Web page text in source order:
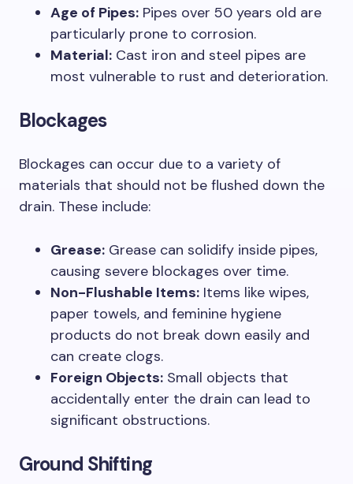
Age of Pipes: Pipes over 50 years old are
particularly prone to corrosion.
Material: Cast iron and steel pipes are
most vulnerable to rust and deterioration.
Blockages
Blockages can occur due to a variety of
materials that should not be flushed down the
drain. These include:
Grease: Grease can solidify inside pipes,
causing severe blockages over time.
Non-Flushable Items: Items like wipes,
paper towels, and feminine hygiene
products do not break down easily and
can create clogs.
Foreign Objects: Small objects that
accidentally enter the drain can lead to
significant obstructions.
Ground Shifting